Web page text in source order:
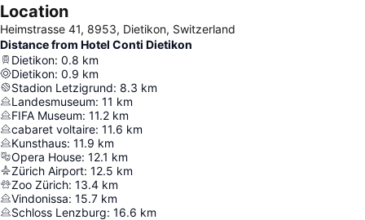
Location
Heimstrasse 41, 8953, Dietikon, Switzerland
Distance from Hotel Conti Dietikon
Dietikon: 0.8 km
Dietikon: 0.9 km
Stadion Letzigrund: 8.3 km
Landesmuseum: 11 km
FIFA Museum: 11.2 km
cabaret voltaire: 11.6 km
Kunsthaus: 11.9 km
Opera House: 12.1 km
Zürich Airport: 12.5 km
Zoo Zürich: 13.4 km
Vindonissa: 15.7 km
Schloss Lenzburg: 16.6 km